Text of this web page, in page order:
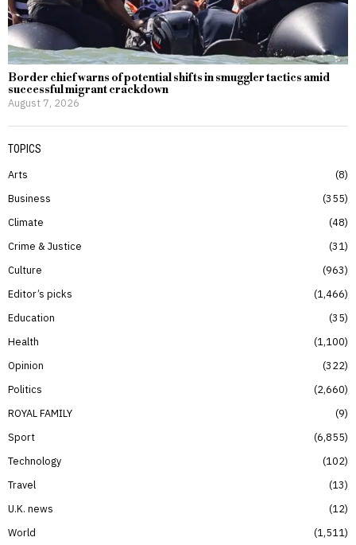
Border chief warns of potential shifts in smuggler tactics amid
successful migrant crackdown
August 7, 2026
TOPICS
Arts
8
Business
355
Climate
48
Crime & Justice
31
Culture
963
Editor’s picks
1,466
Education
35
Health
1,100
Opinion
322
Politics
2,660
ROYAL FAMILY
9
Sport
6,855
Technology
102
Travel
13
U.K. news
12
World
1,511